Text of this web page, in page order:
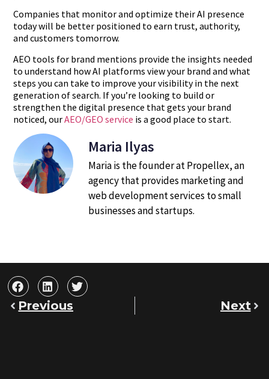
Companies that monitor and optimize their AI presence
today will be better positioned to earn trust, authority,
and customers tomorrow.
AEO tools for brand mentions provide the insights needed
to understand how AI platforms view your brand and what
steps you can take to improve your visibility in the next
generation of search. If you’re looking to build or
strengthen the digital presence that gets your brand
noticed, ourAEO/GEO service is a good place to start.
Maria Ilyas
Maria is the founder at Propellex, an
agency that provides marketing and
web development services to small
businesses and startups.
Previous Next